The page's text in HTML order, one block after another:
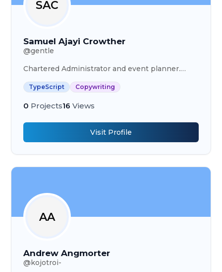
SAC
Samuel Ajayi Crowther
@gentle
Chartered Administrator and event planner.
Officer at Goshen Place Creations
TypeScript Copywriting
0 Projects16 Views
Visit Profile
AA
Andrew Angmorter
@kojotroi-